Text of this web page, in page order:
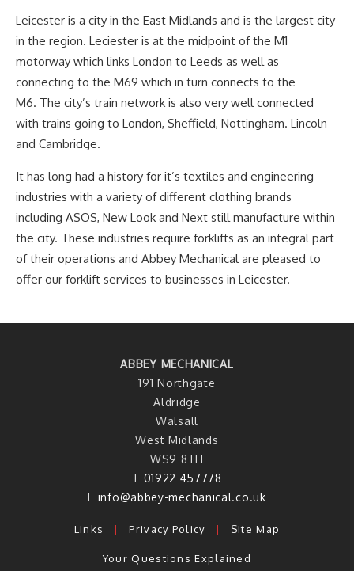
Leicester is a city in the East Midlands and is the largest city
in the region. Leciester is at the midpoint of the M1
motorway which links London to Leeds as well as
connecting to the M69 which in turn connects to the
M6. The city’s train network is also very well connected
with trains going to London, Sheffield, Nottingham. Lincoln
and Cambridge.
It has long had a history for it’s textiles and engineering
industries with a variety of different clothing brands
including ASOS, New Look and Next still manufacture within
the city. These industries require forklifts as an integral part
of their operations and Abbey Mechanical are pleased to
offer our forklift services to businesses in Leicester.
ABBEY MECHANICAL
191 Northgate
Aldridge
Walsall
West Midlands
WS9 8TH
T 01922 457778
E info@abbey-mechanical.co.uk
Links | Privacy Policy | Site Map
Your Questions Explained